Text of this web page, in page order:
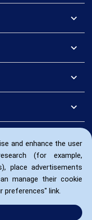
and enhance the user
(for example,
place advertisements
manage their cookie
preferences" link.
expand_more
expand_more
expand_more
expand_more